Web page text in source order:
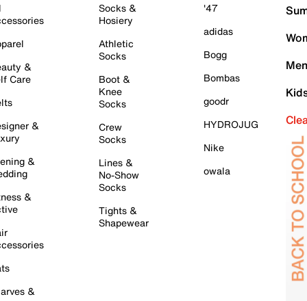
&
Care
&
&
&
&
Socks &
Hosiery
Athletic
Socks
Boot &
Knee
Socks
Crew
Socks
Lines &
No-Show
Socks
Tights &
Shapewear
'47
adidas
Bogg
Bombas
goodr
HYDROJUG
Nike
owala